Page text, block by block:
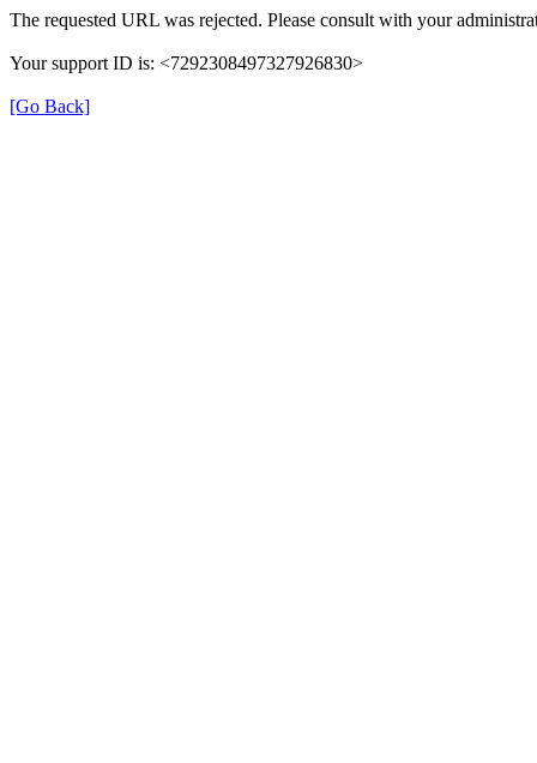
The requested URL was rejected. Please consult with your
Your support ID is: <7292308497327926830>
[Go Back]